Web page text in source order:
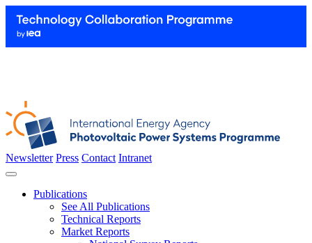
Newsletter Press Contact Intranet
Publications
See All Publications
Technical Reports
Market Reports